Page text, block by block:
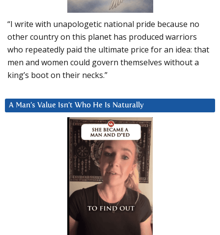
“I write with unapologetic national pride because no
other country on this planet has produced warriors
who repeatedly paid the ultimate price for an idea: that
men and women could govern themselves without a
king’s boot on their necks.”
A Man’s Value Isn’t Who He Is Naturally